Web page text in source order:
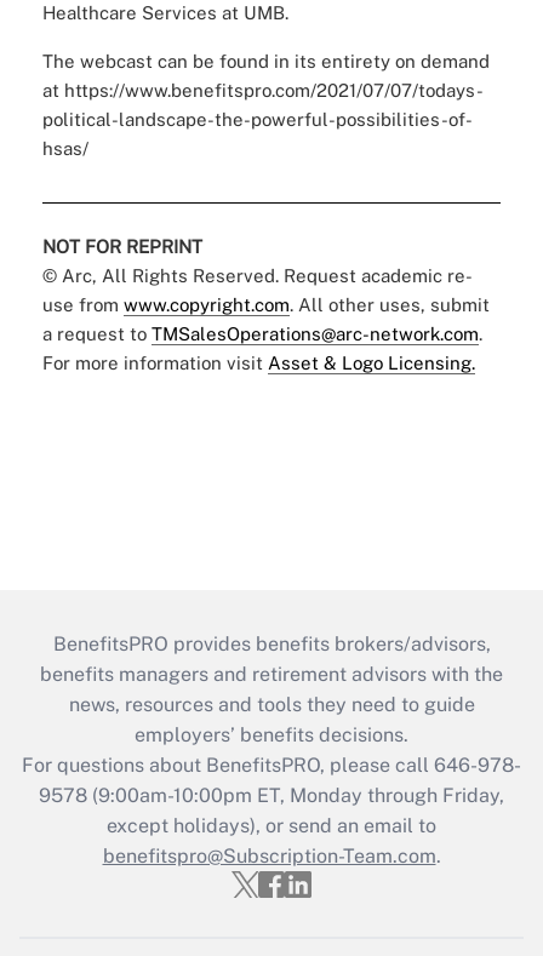
Healthcare Services at UMB.
The webcast can be found in its entirety on demand
at https://www.benefitspro.com/2021/07/07/todays-
political-landscape-the-powerful-possibilities-of-
hsas/
NOT FOR REPRINT
© Arc, All Rights Reserved. Request academic re-
use from www.copyright.com. All other uses, submit
a request to TMSalesOperations@arc-network.com.
For more information visit Asset & Logo Licensing.
BenefitsPRO provides benefits brokers/advisors,
benefits managers and retirement advisors with the
news, resources and tools they need to guide
employers’ benefits decisions.
For questions about BenefitsPRO, please call 646-978-
9578 (9:00am-10:00pm ET, Monday through Friday,
except holidays), or send an email to
benefitspro@Subscription-Team.com.